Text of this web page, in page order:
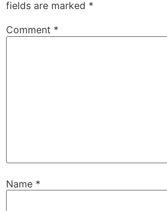
fields are marked *
Comment *
Name *